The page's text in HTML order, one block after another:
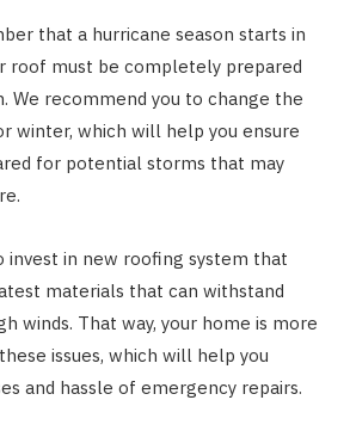
that a hurricane season starts in
roof must be completely prepared
We recommend you to change the
winter, which will help you ensure
for potential storms that may
invest in new roofing system that
materials that can withstand
winds. That way, your home is more
issues, which will help you
and hassle of emergency repairs.